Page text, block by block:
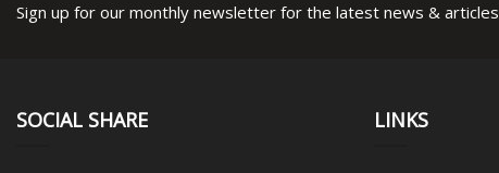
Sign up for our monthly newsletter for the latest news & articles
SOCIAL SHARE LINKS